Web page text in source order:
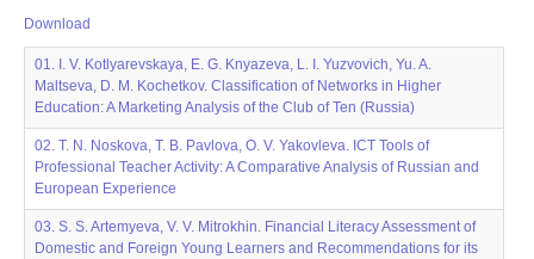
Download
01. I. V. Kotlyarevskaya, E. G. Knyazeva, L. I. Yuzvovich, Yu. A.
Maltseva, D. M. Kochetkov. Classification of Networks in Higher
Education: A Marketing Analysis of the Club of Ten (Russia)
02. T. N. Noskova, T. B. Pavlova, O. V. Yakovleva. ICT Tools of
Professional Teacher Activity: A Comparative Analysis of Russian and
European Experience
03. S. S. Artemyeva, V. V. Mitrokhin. Financial Literacy Assessment of
Domestic and Foreign Young Learners and Recommendations for its